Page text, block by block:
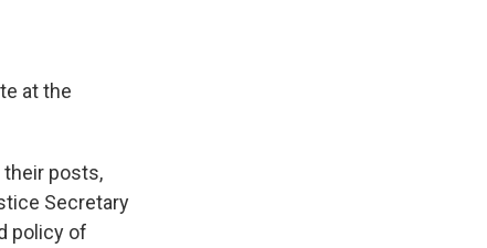
at the
posts,
Secretary
policy of